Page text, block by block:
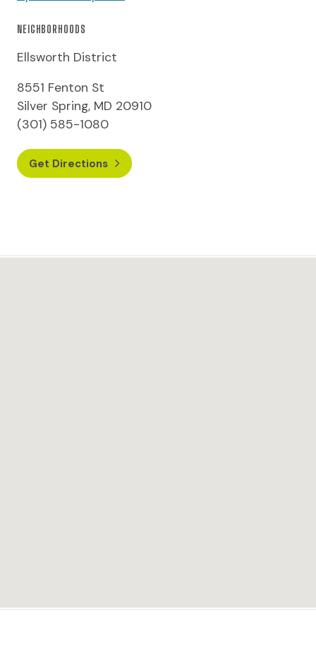
NEIGHBORHOODS
Ellsworth District
8551 Fenton St
Silver Spring, MD 20910
(301) 585-1080
Get Directions